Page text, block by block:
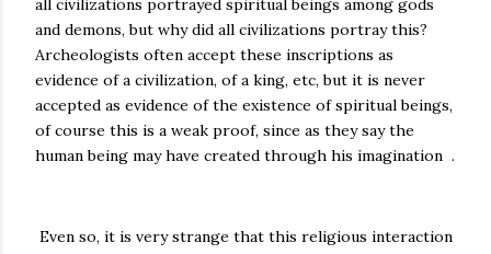
all civilizations portrayed spiritual beings among gods
and demons, but why did all civilizations portray this?
Archeologists often accept these inscriptions as
evidence of a civilization, of a king, etc, but it is never
accepted as evidence of the existence of spiritual beings,
of course this is a weak proof, since as they say the
human being may have created through his imagination .
Even so, it is very strange that this religious interaction